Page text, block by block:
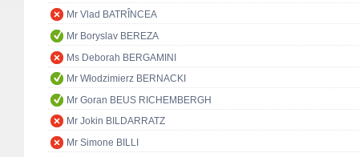
Mr Vlad BATRÎNCEA
Mr Boryslav BEREZA
Ms Deborah BERGAMINI
Mr Włodzimierz BERNACKI
Mr Goran BEUS RICHEMBERGH
Mr Jokin BILDARRATZ
Mr Simone BILLI